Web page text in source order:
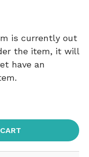
is currently out
the item, it will
have an